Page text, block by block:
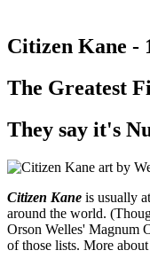
Citizen Kane -
The Greatest
They say it's
Citizen Kane is usually
around the world.
Orson Welles' Magnum
of those lists. More